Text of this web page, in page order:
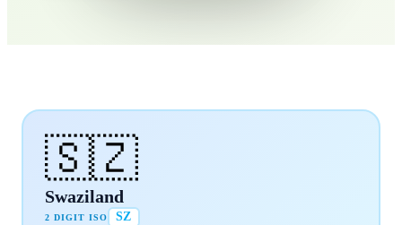
🇸🇿
Swaziland
2 DIGIT ISO SZ